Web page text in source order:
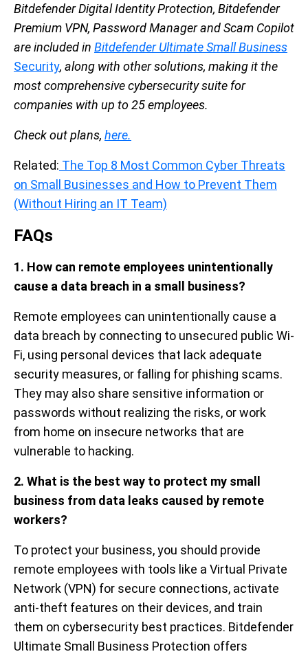
Bitdefender Digital Identity Protection, Bitdefender
Premium VPN, Password Manager and Scam Copilot
are included in Bitdefender Ultimate Small Business
Security, along with other solutions, making it the
most comprehensive cybersecurity suite for
companies with up to 25 employees.
Check out plans, here.
Related: The Top 8 Most Common Cyber Threats
on Small Businesses and How to Prevent Them
(Without Hiring an IT Team)
FAQs
1. How can remote employees unintentionally
cause a data breach in a small business?
Remote employees can unintentionally cause a
data breach by connecting to unsecured public Wi-
Fi, using personal devices that lack adequate
security measures, or falling for phishing scams.
They may also share sensitive information or
passwords without realizing the risks, or work
from home on insecure networks that are
vulnerable to hacking.
2. What is the best way to protect my small
business from data leaks caused by remote
workers?
To protect your business, you should provide
remote employees with tools like a Virtual Private
Network (VPN) for secure connections, activate
anti-theft features on their devices, and train
them on cybersecurity best practices. Bitdefender
Ultimate Small Business Protection offers